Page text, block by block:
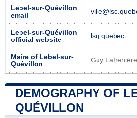
Lebel-sur-Quévillon
email
Lebel-sur-Quévillon
official website
lsq.quebec
Maire of Lebel-sur-
Quévillon
Guy Lafrenière
DEMOGRAPHY OF
QUÉVILLON